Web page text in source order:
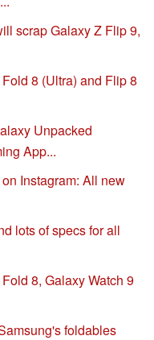
scrap Galaxy Z Flip 9,
8 (Ultra) and Flip 8
Unpacked
App...
Instagram: All new
lots of specs for all
8, Galaxy Watch 9
foldables